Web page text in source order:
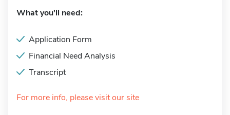
What you'll need:
Application Form
Financial Need Analysis
Transcript
For more info, please visit our site